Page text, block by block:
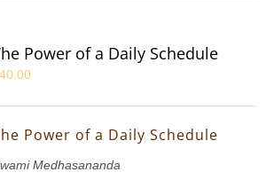
Power of a Daily Schedule
40.00
Power of a Daily Schedule
Medhasananda